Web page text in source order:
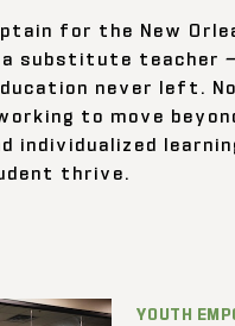
for the New
a substitute teacher
never left.
to move
individualized
thrive.
YOUTH